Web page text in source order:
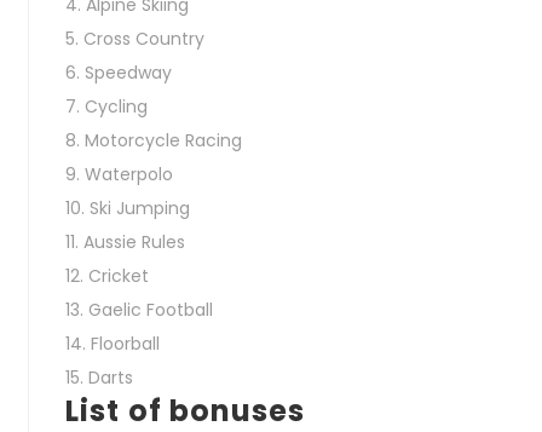
Cross Country
Speedway
Cycling
Motorcycle Racing
Waterpolo
Ski Jumping
Aussie Rules
Cricket
Gaelic Football
Floorball
Darts
List of bonuses